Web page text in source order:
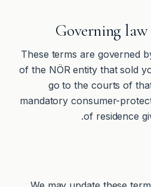
These terms are governed
of the NÖR entity that sold
go to the courts of
mandatory consumer-
of residence